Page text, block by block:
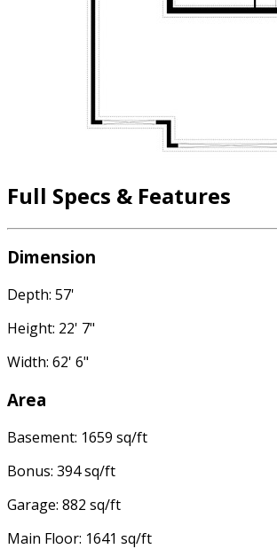
Full Specs & Features
Dimension
Depth: 57'
Height: 22' 7"
Width: 62' 6"
Area
Basement: 1659 sq/ft
Bonus: 394 sq/ft
Garage: 882 sq/ft
Main Floor: 1641 sq/ft